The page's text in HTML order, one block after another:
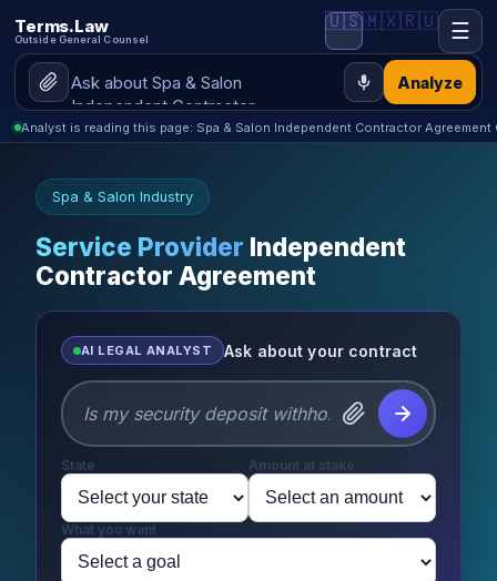
Terms.Law
Outside General Counsel
Analyze
🇺🇸🇲🇽🇷🇺 ☰
Analyst is reading this page: Spa & Salon Independent Contractor Agreement
Spa & Salon Industry
Service Provider Independent
Contractor Agreement
AI LEGAL ANALYST Ask about your contract
State Amount at stake
What you want